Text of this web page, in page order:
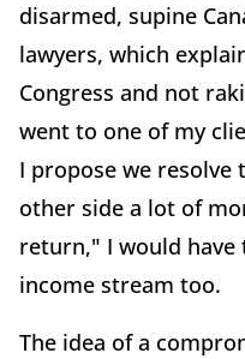
disarmed, supine
lawyers, which
Congress and not
went to one of my
I propose we
other side a lot of
return," I would
income stream too.
The idea of a